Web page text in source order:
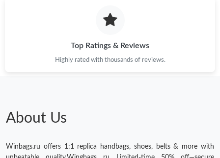
Top Ratings & Reviews
Highly rated with thousands of reviews.
About Us
Winbags.ru offers 1:1 replica handbags, shoes, belts & more with